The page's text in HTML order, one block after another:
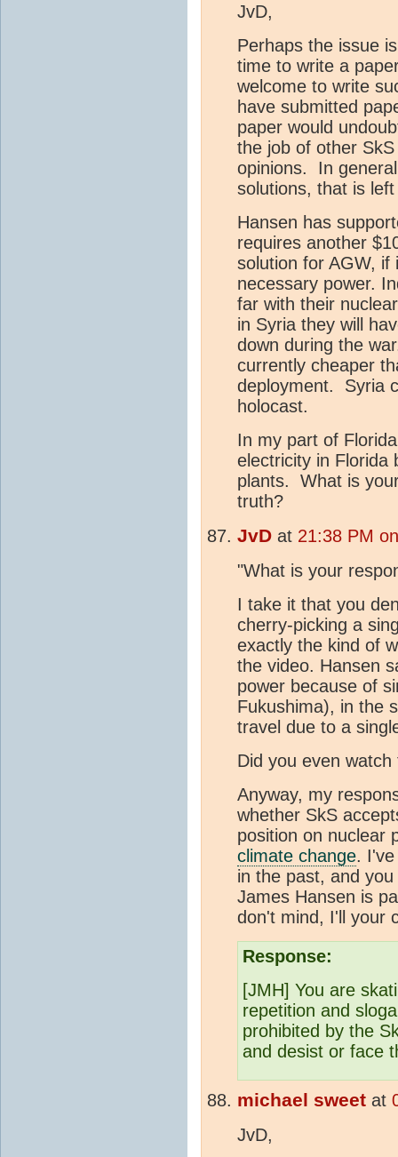
JvD,
Perhaps the issue
time to write a
welcome to write
have submitted
paper would
the job of other
opinions. In
solutions, that is
Hansen has
requires another
solution for AGW,
necessary power.
far with their
in Syria they will
down during the
currently cheaper
deployment. Syria
holocast.
In my part of
electricity in Florida
plants. What is
truth?
JvD at 21:38 PM
"What is your
I take it that you
cherry-picking a
exactly the kind of
the video. Hansen
power because of
Fukushima), in the
travel due to a
Did you even
Anyway, my
whether SkS
position on nuclear
climate change.
in the past, and
James Hansen is
don't mind, I'll your
Response:
[JMH] You are
repetition and
prohibited by the
and desist or face
michael sweet at
JvD,